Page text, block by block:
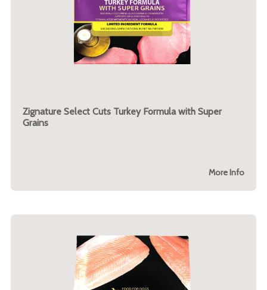
Zignature Select Cuts Turkey Formula with Super
Grains
More Info